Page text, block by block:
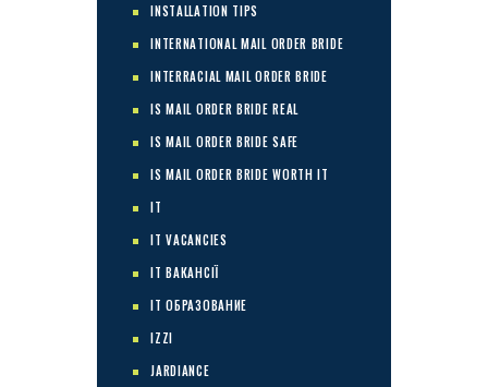
INSTALLATION TIPS
INTERNATIONAL MAIL ORDER BRIDE
INTERRACIAL MAIL ORDER BRIDE
IS MAIL ORDER BRIDE REAL
IS MAIL ORDER BRIDE SAFE
IS MAIL ORDER BRIDE WORTH IT
IT
IT VACANCIES
IT ВАКАНСІЇ
IT ОБРАЗОВАНИЕ
IZZI
JARDIANCE